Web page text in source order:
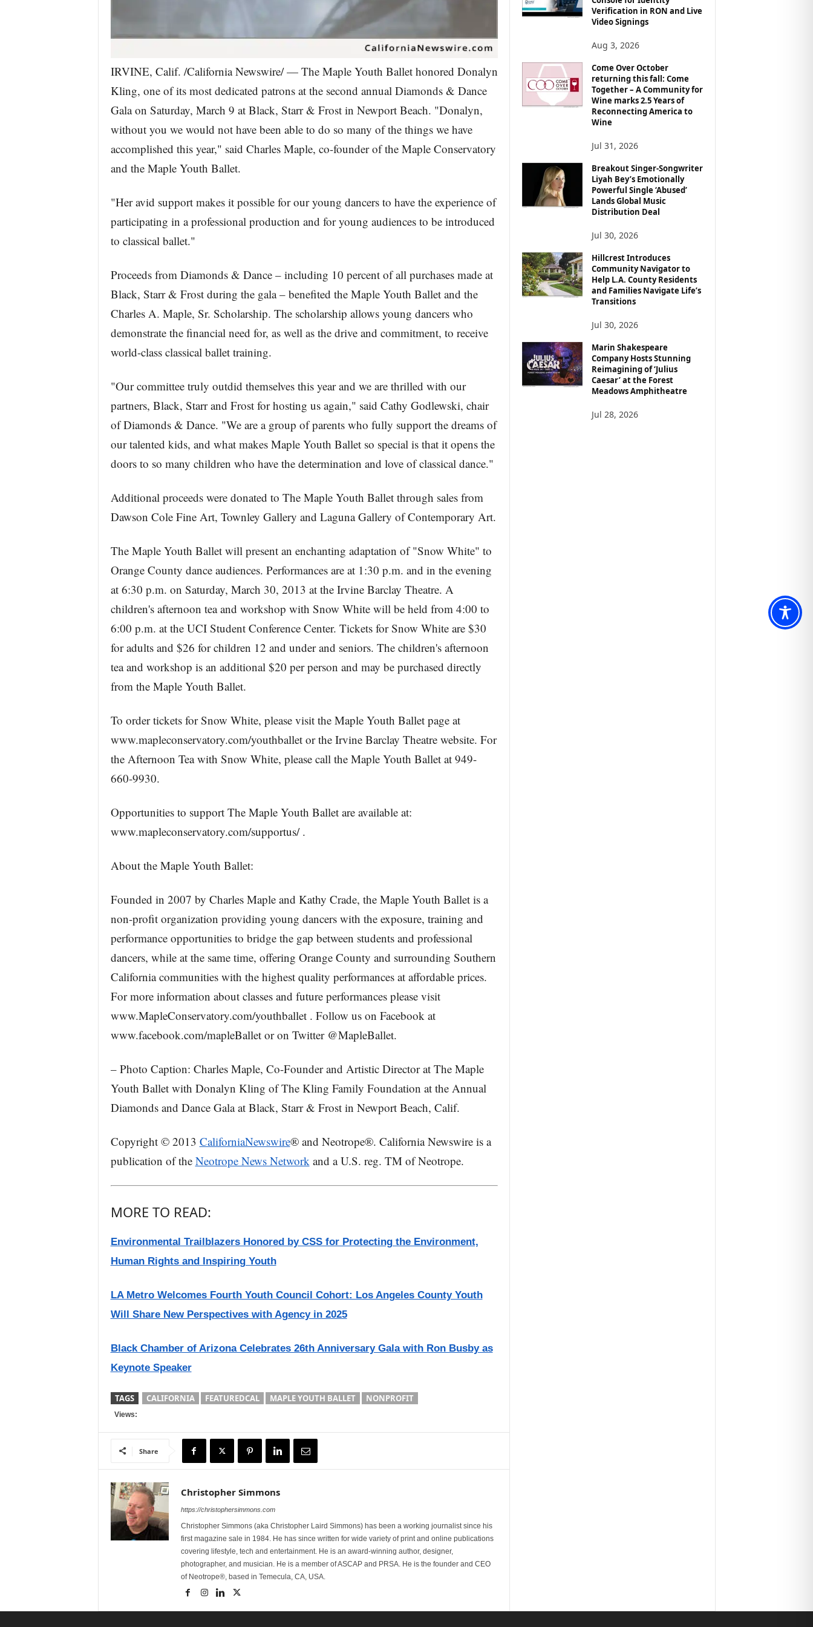
IRVINE, Calif. /California Newswire/ — The Maple Youth Ballet honored Donalyn
Kling, one of its most dedicated patrons at the second annual Diamonds & Dance
Gala on Saturday, March 9 at Black, Starr & Frost in Newport Beach. "Donalyn,
without you we would not have been able to do so many of the things we have
accomplished this year," said Charles Maple, co-founder of the Maple Conservatory
and the Maple Youth Ballet.
"Her avid support makes it possible for our young dancers to have the experience of
participating in a professional production and for young audiences to be introduced
to classical ballet."
Proceeds from Diamonds & Dance – including 10 percent of all purchases made at
Black, Starr & Frost during the gala – benefited the Maple Youth Ballet and the
Charles A. Maple, Sr. Scholarship. The scholarship allows young dancers who
demonstrate the financial need for, as well as the drive and commitment, to receive
world-class classical ballet training.
"Our committee truly outdid themselves this year and we are thrilled with our
partners, Black, Starr and Frost for hosting us again," said Cathy Godlewski, chair
of Diamonds & Dance. "We are a group of parents who fully support the dreams of
our talented kids, and what makes Maple Youth Ballet so special is that it opens the
doors to so many children who have the determination and love of classical dance."
Additional proceeds were donated to The Maple Youth Ballet through sales from
Dawson Cole Fine Art, Townley Gallery and Laguna Gallery of Contemporary Art.
The Maple Youth Ballet will present an enchanting adaptation of "Snow White" to
Orange County dance audiences. Performances are at 1:30 p.m. and in the evening
at 6:30 p.m. on Saturday, March 30, 2013 at the Irvine Barclay Theatre. A
children's afternoon tea and workshop with Snow White will be held from 4:00 to
6:00 p.m. at the UCI Student Conference Center. Tickets for Snow White are $30
for adults and $26 for children 12 and under and seniors. The children's afternoon
tea and workshop is an additional $20 per person and may be purchased directly
from the Maple Youth Ballet.
To order tickets for Snow White, please visit the Maple Youth Ballet page at
www.mapleconservatory.com/youthballet or the Irvine Barclay Theatre website. For
the Afternoon Tea with Snow White, please call the Maple Youth Ballet at 949-
660-9930.
Opportunities to support The Maple Youth Ballet are available at:
www.mapleconservatory.com/supportus/ .
About the Maple Youth Ballet:
Founded in 2007 by Charles Maple and Kathy Crade, the Maple Youth Ballet is a
non-profit organization providing young dancers with the exposure, training and
performance opportunities to bridge the gap between students and professional
dancers, while at the same time, offering Orange County and surrounding Southern
California communities with the highest quality performances at affordable prices.
For more information about classes and future performances please visit
www.MapleConservatory.com/youthballet . Follow us on Facebook at
www.facebook.com/mapleBallet or on Twitter @MapleBallet.
– Photo Caption: Charles Maple, Co-Founder and Artistic Director at The Maple
Youth Ballet with Donalyn Kling of The Kling Family Foundation at the Annual
Diamonds and Dance Gala at Black, Starr & Frost in Newport Beach, Calif.
Copyright © 2013 CaliforniaNewswire® and Neotrope®. California Newswire is a
publication of the Neotrope News Networkand a U.S. reg. TM of Neotrope.
MORE TO READ:
Environmental Trailblazers Honored by CSS for Protecting the Environment,
Human Rights and Inspiring Youth
LA Metro Welcomes Fourth Youth Council Cohort: Los Angeles County Youth
Will Share New Perspectives with Agency in 2025
Black Chamber of Arizona Celebrates 26th Anniversary Gala with Ron Busby as
Keynote Speaker
TAGS CALIFORNIA FEATUREDCAL MAPLE YOUTH BALLET NONPROFIT
Views:
Share
Christopher Simmons
https://christophersimmons.com
Christopher Simmons (aka Christopher Laird Simmons) has been a working journalist since his
first magazine sale in 1984. He has since written for wide variety of print and online publications
covering lifestyle, tech and entertainment. He is an award-winning author, designer,
photographer, and musician. He is a member of ASCAP and PRSA. He is the founder and CEO
of Neotrope®, based in Temecula, CA, USA.
Verification in RON and Live
Video Signings
Aug 3, 2026
Come Over October
returning this fall: Come
Together – A Community for
Wine marks 2.5 Years of
Reconnecting America to
Wine
Jul 31, 2026
Breakout Singer-Songwriter
Liyah Bey’s Emotionally
Powerful Single ‘Abused’
Lands Global Music
Distribution Deal
Jul 30, 2026
Hillcrest Introduces
Community Navigator to
Help L.A. County Residents
and Families Navigate Life’s
Transitions
Jul 30, 2026
Marin Shakespeare
Company Hosts Stunning
Reimagining of ‘Julius
Caesar’ at the Forest
Meadows Amphitheatre
Jul 28, 2026